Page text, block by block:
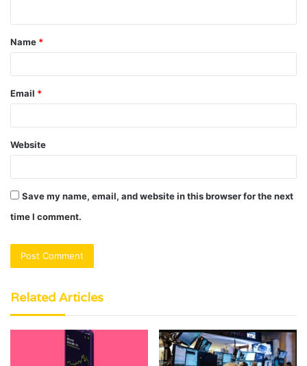
t
*
Name *
Email *
Website
Save my name, email, and website in this browser for the next
time I comment.
Related Articles